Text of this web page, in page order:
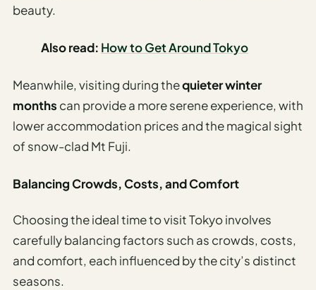
beauty.
Also read: How to Get Around Tokyo
Meanwhile, visiting during thequieter winter
months can provide a more serene experience, with
lower accommodation prices and the magical sight
of snow-clad Mt Fuji.
Balancing Crowds, Costs, and Comfort
Choosing the ideal time to visit Tokyo involves
carefully balancing factors such as crowds, costs,
and comfort, each influenced by the city’s distinct
seasons.